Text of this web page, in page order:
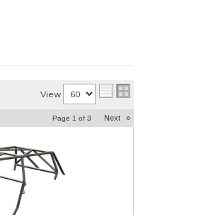
View
Page 1 of 3 Next »